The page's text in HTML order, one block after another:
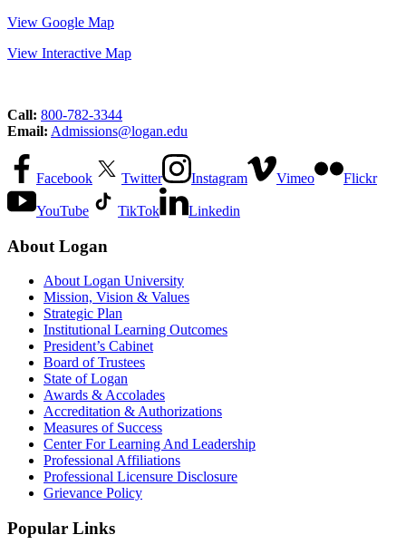
View Google Map
View Interactive Map
Call: 800-782-3344
Email: Admissions@logan.edu
Facebook Twitter Instagram Vimeo Flickr
YouTube TikTok Linkedin
About Logan
About Logan University
Mission, Vision & Values
Strategic Plan
Institutional Learning Outcomes
President’s Cabinet
Board of Trustees
State of Logan
Awards & Accolades
Accreditation & Authorizations
Measures of Success
Center For Learning And Leadership
Professional Affiliations
Professional Licensure Disclosure
Grievance Policy
Popular Links